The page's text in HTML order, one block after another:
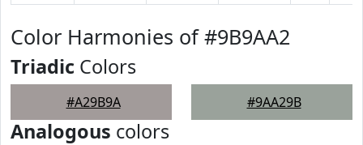
Color Harmonies of #9B9AA2
Triadic Colors
#A29B9A #9AA29B
Analogous colors